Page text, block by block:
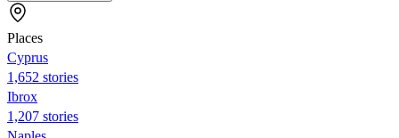
Places
Cyprus
1,652 stories
Ibrox
1,207 stories